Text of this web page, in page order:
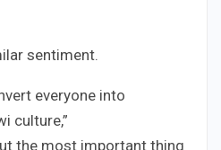
sentiment.
everyone into
culture,”
the most important thing